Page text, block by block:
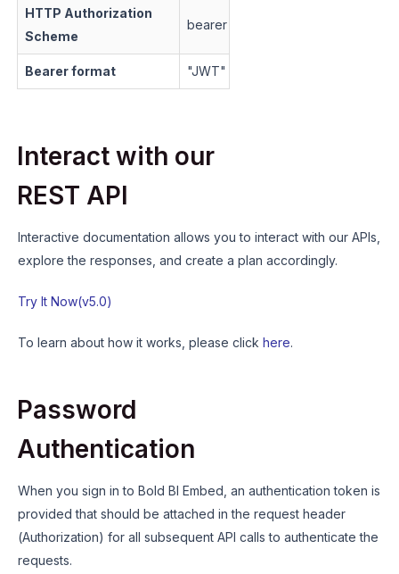
HTTP Authorization
Scheme
bearer
Bearer format "JWT"
Interact with our
REST API
Interactive documentation allows you to interact with our APIs,
explore the responses, and create a plan accordingly.
Try It Now(v5.0)
To learn about how it works, please click here.
Password
Authentication
When you sign in to Bold BI Embed, an authentication token is
provided that should be attached in the request header
(Authorization) for all subsequent API calls to authenticate the
requests.